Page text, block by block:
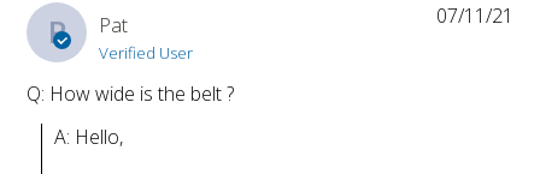
P Pat
Verified User
Q: How wide is the belt ?
A: Hello,
07/11/21